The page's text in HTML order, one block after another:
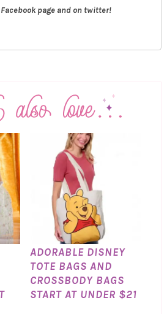
page and on twitter!
ADORABLE DISNEY
TOTE BAGS AND
CROSSBODY BAGS
START AT UNDER $21